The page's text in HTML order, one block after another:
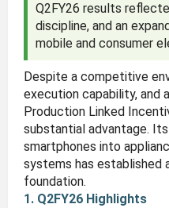
Q2FY26 results
discipline, and an
mobile and consumer
Despite a competitive
execution capability, and
Production Linked
substantial advantage.
smartphones into
systems has established
foundation.
1. Q2FY26 Highlights